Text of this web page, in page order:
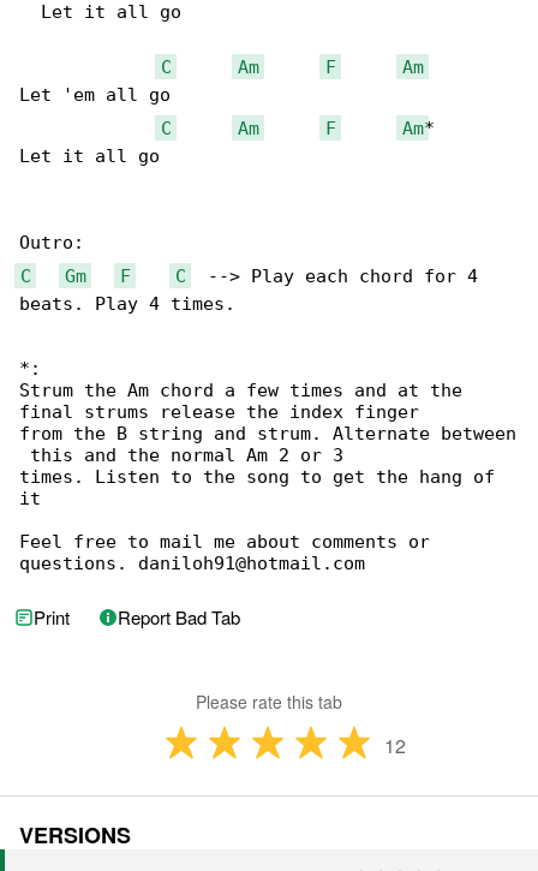
  Let it all go
C Am F
Am
Let 'em all go
C
Am F Am*
Let it all go
C
Gm F C
  --> Play each chord for 4
beats. Play 4 times.
*:
Strum the Am chord a few times and at the
final strums release the index finger
from the B string and strum. Alternate between
this and the normal Am 2 or 3
times. Listen to the song to get the hang of
it
Feel free to mail me about comments or
questions. daniloh91@hotmail.com
Print Report Bad Tab
Please rate this tab
12
VERSIONS